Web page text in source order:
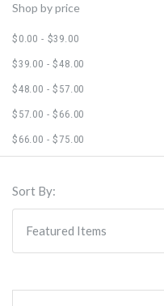
Shop by price
$0.00 - $39.00
$39.00 - $48.00
$48.00 - $57.00
$57.00 - $66.00
$66.00 - $75.00
Sort By: